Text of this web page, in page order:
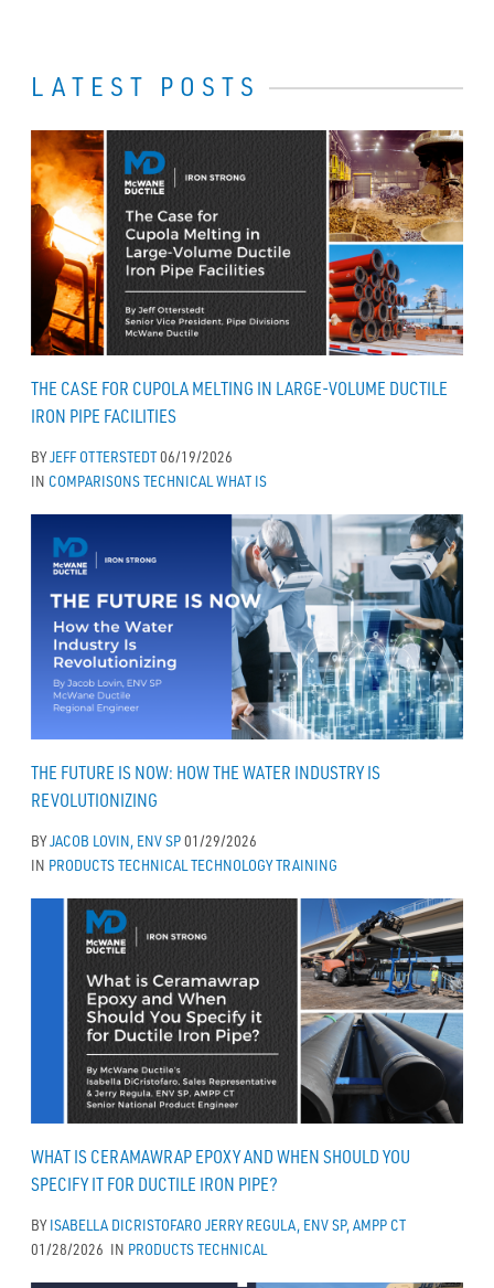
LATEST POSTS
THE CASE FOR CUPOLA MELTING IN LARGE-VOLUME DUCTILE
IRON PIPE FACILITIES
BYJEFF OTTERSTEDT06/19/2026
IN COMPARISONSTECHNICAL WHAT IS
THE FUTURE IS NOW: HOW THE WATER INDUSTRY IS
REVOLUTIONIZING
BYJACOB LOVIN, ENV SP01/29/2026
IN PRODUCTSTECHNICAL TECHNOLOGYTRAINING
WHAT IS CERAMAWRAP EPOXY AND WHEN SHOULD YOU
SPECIFY IT FOR DUCTILE IRON PIPE?
BYISABELLA DICRISTOFARO JERRY REGULA, ENV SP, AMPP CT
01/28/2026 IN PRODUCTSTECHNICAL